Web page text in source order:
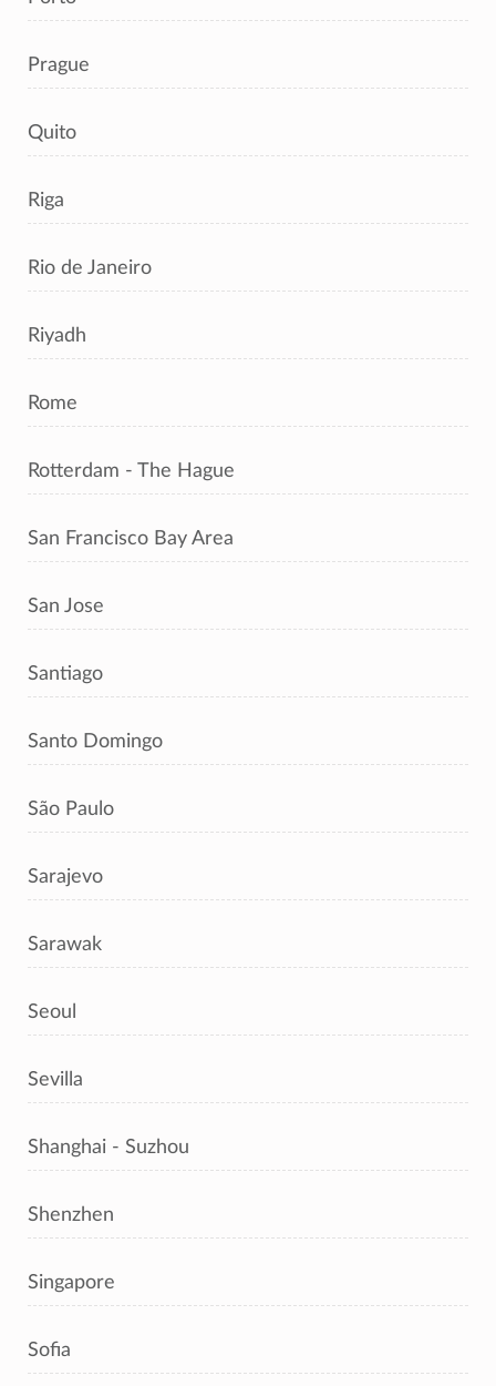
Prague
Quito
Riga
Rio de Janeiro
Riyadh
Rome
Rotterdam - The Hague
San Francisco Bay Area
San Jose
Santiago
Santo Domingo
São Paulo
Sarajevo
Sarawak
Seoul
Sevilla
Shanghai - Suzhou
Shenzhen
Singapore
Sofia